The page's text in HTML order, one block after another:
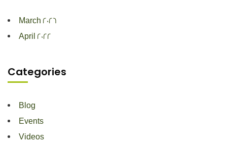
March 2026
April 2022
Categories
Blog
Events
Videos